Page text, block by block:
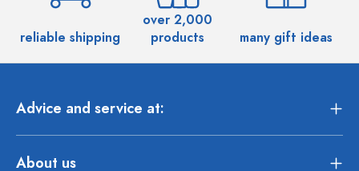
reliable shipping
over 2,000
products
many gift ideas
Advice and service at:
About us